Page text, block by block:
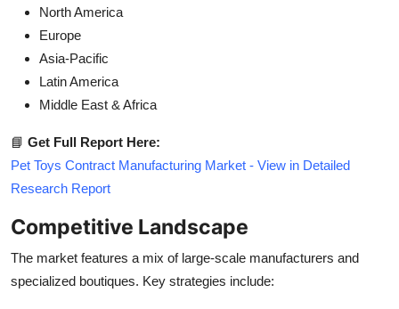
North America
Europe
Asia-Pacific
Latin America
Middle East & Africa
📘 Get Full Report Here:
Pet Toys Contract Manufacturing Market - View in Detailed
Research Report
Competitive Landscape
The market features a mix of large-scale manufacturers and
specialized boutiques. Key strategies include: